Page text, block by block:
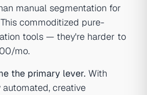
manual segmentation for
commoditized pure-
tools — they're harder to
mo.
the primary lever. With
creative